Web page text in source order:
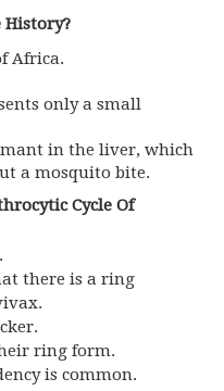
History?
Africa.
only a small
in the liver, which
a mosquito bite.
Cycle Of
there is a ring
ring form.
is common.